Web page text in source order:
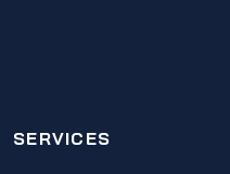
SERVICES